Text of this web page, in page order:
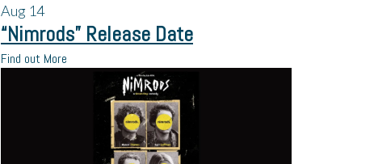
Aug 14
“Nimrods” Release Date
Find out More